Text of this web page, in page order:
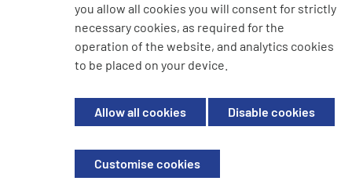
© 2026 Euronet 360 Finance Limited. All Rights Reserved. Registered in
England. Company No. 06928422. Registered Office: 7th Floor North
Euronet 360 Finance Limited is an electronic money institution in the
supervised by the Financial Conduct Authority.
you allow all cookies you will consent for strictly
necessary cookies, as required for the
operation of the website, and analytics cookies
to be placed on your device.
Allow all cookies Disable cookies
Customise cookies